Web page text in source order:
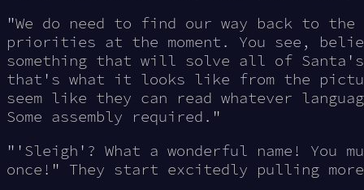
"We do need to find our way back to
priorities at the moment. You see,
something that will solve all of
that's what it looks like from the
seem like they can read whatever
Some assembly required. "
"'Sleigh'? What a wonderful name! You
once!" They start excitedly pulling